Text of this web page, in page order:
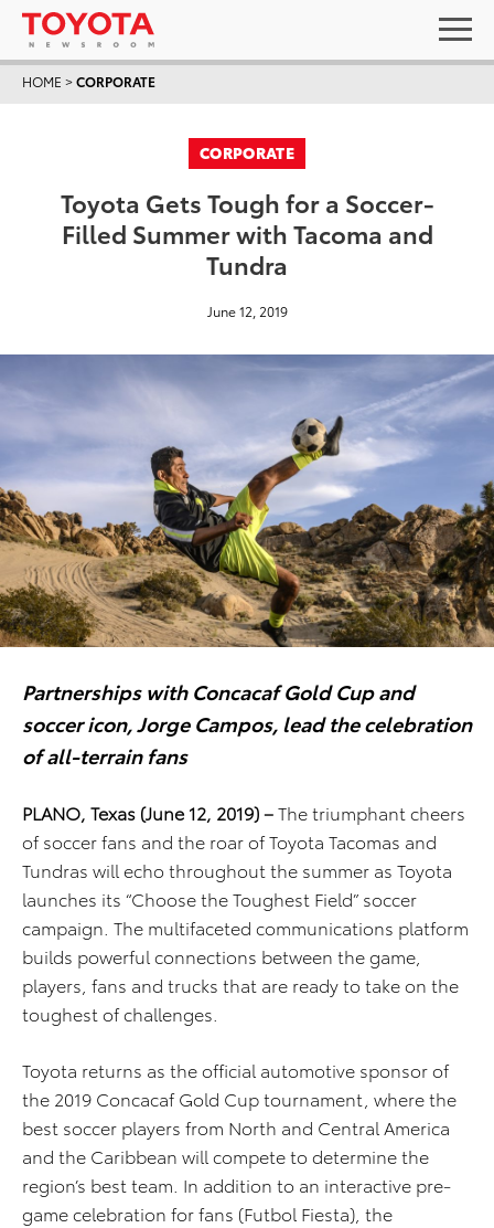
HOME >CORPORATE
CORPORATE
Toyota Gets Tough for a Soccer-
Filled Summer with Tacoma and
Tundra
June 12, 2019
Partnerships with Concacaf Gold Cup and
soccer icon, Jorge Campos, lead the celebration
of all-terrain fans
PLANO, Texas (June 12, 2019) –The triumphant cheers
of soccer fans and the roar of Toyota Tacomas and
Tundras will echo throughout the summer as Toyota
launches its “Choose the Toughest Field” soccer
campaign. The multifaceted communications platform
builds powerful connections between the game,
players, fans and trucks that are ready to take on the
toughest of challenges.
Toyota returns as the official automotive sponsor of
the 2019 Concacaf Gold Cup tournament, where the
best soccer players from North and Central America
and the Caribbean will compete to determine the
region’s best team. In addition to an interactive pre-
game celebration for fans (Futbol Fiesta), the